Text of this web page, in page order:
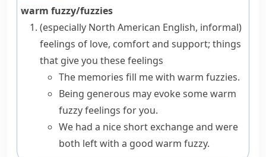
warm fuzzy/fuzzies
(especially North American English, informal)
feelings of love, comfort and support; things
that give you these feelings
The memories fill me with warm fuzzies.
Being generous may evoke some warm
fuzzy feelings for you.
We had a nice short exchange and were
both left with a good warm fuzzy.